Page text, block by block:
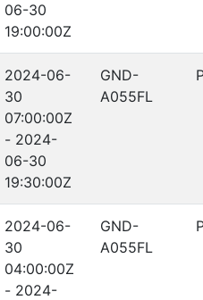
06-30
19:00:00Z
2024-06-
30
07:00:00Z
- 2024-
06-30
19:30:00Z
GND-
A055FL
2024-06-
30
04:00:00Z
- 2024-
GND-
A055FL